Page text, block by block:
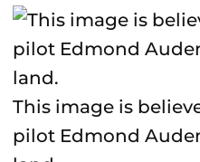
This image is
pilot Edmond